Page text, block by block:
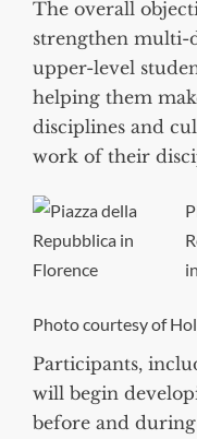
The overall
strengthen
upper-level
helping them
disciplines and
work of their
Photo courtesy of
Participants,
will begin
before and